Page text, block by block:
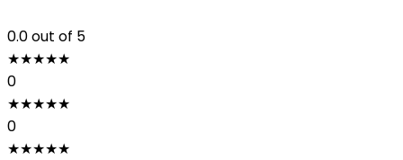
0.0out of 5
★★★★★
0
★★★★★
0
★★★★★